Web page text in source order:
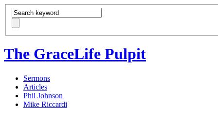
The GraceLife Pulpit
Sermons
Articles
Phil Johnson
Mike Riccardi